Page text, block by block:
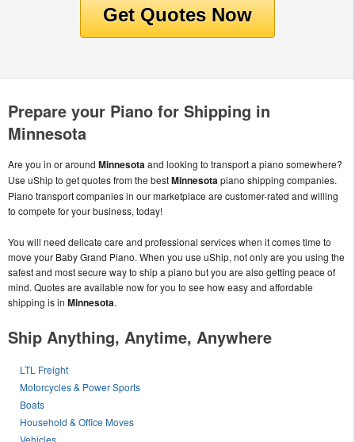
Prepare your Piano for Shipping in
Minnesota
Are you in or around Minnesotaand looking to transport a piano somewhere?
Use uShip to get quotes from the bestMinnesotapiano shipping companies.
Piano transport companies in our marketplace are customer-rated and willing
to compete for your business, today!
You will need delicate care and professional services when it comes time to
move your Baby Grand Piano. When you use uShip, not only are you using the
safest and most secure way to ship a piano but you are also getting peace of
mind. Quotes are available now for you to see how easy and affordable
shipping is in Minnesota.
Ship Anything, Anytime, Anywhere
LTL Freight
Motorcycles & Power Sports
Boats
Household & Office Moves
Vehicles